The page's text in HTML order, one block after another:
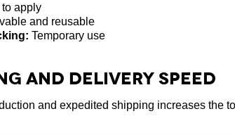
to apply
and reusable
Temporary use
And Delivery Speed
and expedited shipping increases the